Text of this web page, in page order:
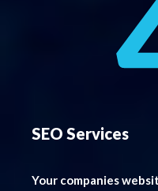
SEO Services
Your companies